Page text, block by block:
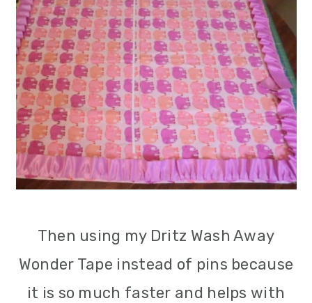
Then using my Dritz Wash Away
Wonder Tape instead of pins because
it is so much faster and helps with